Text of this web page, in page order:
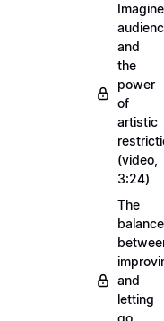
and
the
power
of
artistic
(video,
3:24)
The
balance
and
letting
go